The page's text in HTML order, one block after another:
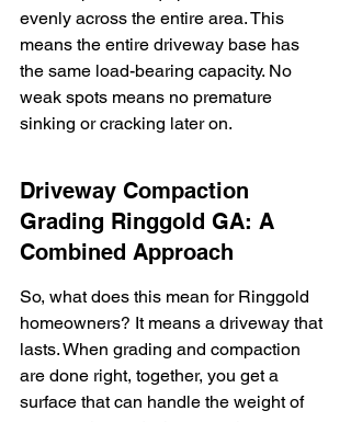
evenly across the entire area. This
means the entire driveway base has
the same load-bearing capacity. No
weak spots means no premature
sinking or cracking later on.
Driveway Compaction
Grading Ringgold GA: A
Combined Approach
So, what does this mean for Ringgold
homeowners? It means a driveway that
lasts. When grading and compaction
are done right, together, you get a
surface that can handle the weight of